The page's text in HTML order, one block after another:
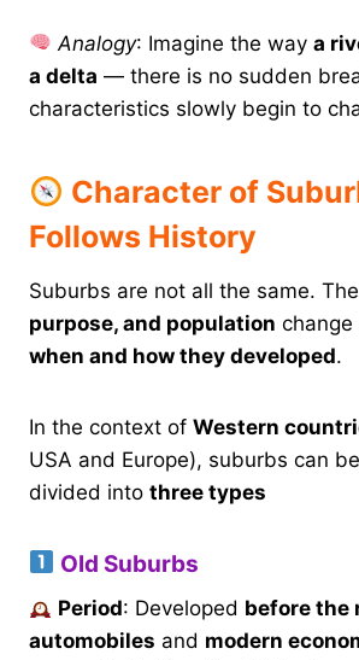
Analogy: Imagine the waya
a delta — there is no sudden
characteristics slowly begin to
Character of
Follows History
Suburbs are not all the same.
purpose, and population change
when and how they developed.
In the context of Western
USA and Europe), suburbs can
divided into three types
Old Suburbs
Period: Developed before the
automobiles and modern